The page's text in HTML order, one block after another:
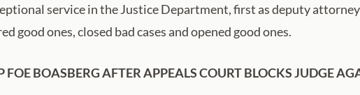
service in the Justice Department, first as deputy
good ones, closed bad cases and opened good ones.
FOE BOASBERG AFTER APPEALS COURT BLOCKS JUDGE